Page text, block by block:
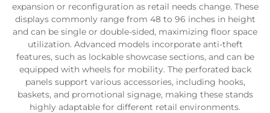
expansion or reconfiguration as retail needs change. These
displays commonly range from 48 to 96 inches in height
and can be single or double-sided, maximizing floor space
utilization. Advanced models incorporate anti-theft
features, such as lockable showcase sections, and can be
equipped with wheels for mobility. The perforated back
panels support various accessories, including hooks,
baskets, and promotional signage, making these stands
highly adaptable for different retail environments.